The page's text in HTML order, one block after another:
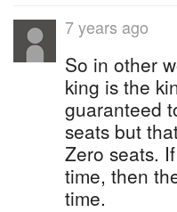
7 years ago
So in other
king is the
guaranteed
seats but
Zero seats.
time, then
time.